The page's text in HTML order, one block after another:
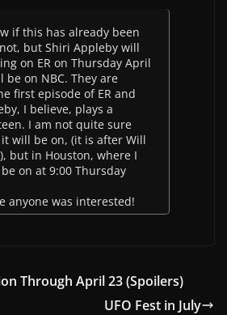
if this has already been
but Shiri Appleby will
on ER on Thursday April
be on NBC. They are
first episode of ER and
I believe, plays a
I am not quite sure
will be on, (it is after Will
but in Houston, where I
on at 9:00 Thursday
anyone was interested!
Through April 23 (Spoilers)
UFO Fest in July